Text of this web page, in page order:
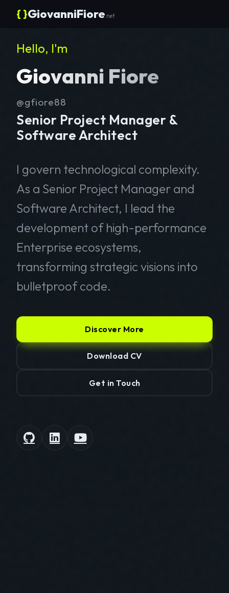
{ }GiovanniFiore .net
Hello, I'm
Giovanni Fiore
@gfiore88
Senior Project Manager &
Software Architect
I govern technological complexity.
As a Senior Project Manager and
Software Architect, I lead the
development of high-performance
Enterprise ecosystems,
transforming strategic visions into
bulletproof code.
Discover More
Download CV
Get in Touch